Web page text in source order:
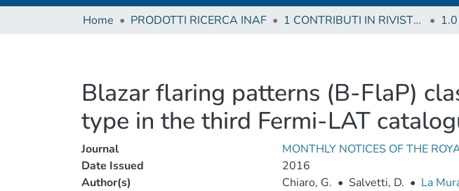
Home PRODOTTI RICERCA INAF 1 CONTRIBUTI IN RIVISTE (Journal articles)
Blazar flaring patterns (B-FlaP)
type in the third Fermi-LAT
Journal
MONTHLY NOTICES OF THE
Date Issued
2016
Author(s)
Chiaro, G. • Salvetti, D. • La